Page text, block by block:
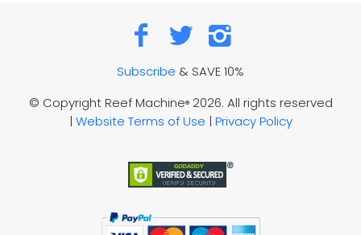
Subscribe & SAVE 10%
© Copyright Reef Machine®2026. All rights reserved
| Website Terms of Use | Privacy Policy